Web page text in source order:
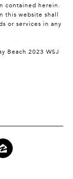
contained herein.
this website shall
or services in any
Beach 2023 WSJ